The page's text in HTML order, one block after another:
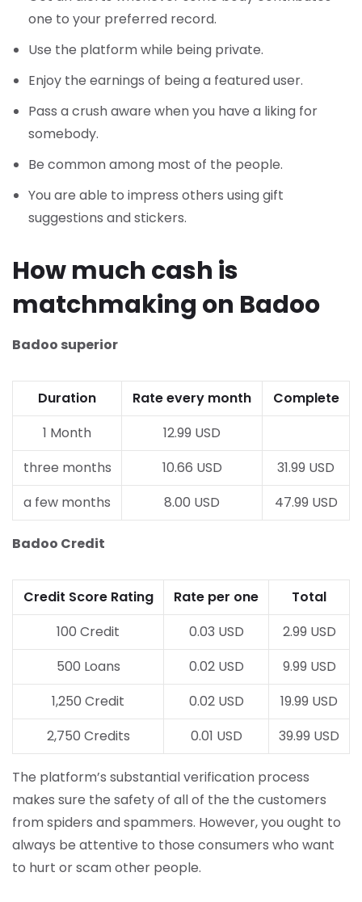
one to your preferred record.
Use the platform while being private.
Enjoy the earnings of being a featured user.
Pass a crush aware when you have a liking for
somebody.
Be common among most of the people.
You are able to impress others using gift
suggestions and stickers.
How much cash is
matchmaking on Badoo
Badoo superior
Duration Rate every month
Complete
1 Month
12.99 USD
three months
10.66 USD
31.99 USD
a few months
8.00 USD 47.99 USD
Badoo Credit
Credit Score Rating Rate per one
Total
100 Credit
0.03 USD
2.99 USD
500 Loans
0.02 USD
9.99 USD
1,250 Credit
0.02 USD
19.99 USD
2,750 Credits
0.01 USD 39.99 USD
The platform’s substantial verification process
makes sure the safety of all of the the customers
from spiders and spammers. However, you ought to
always be attentive to those consumers who want
to hurt or scam other people.